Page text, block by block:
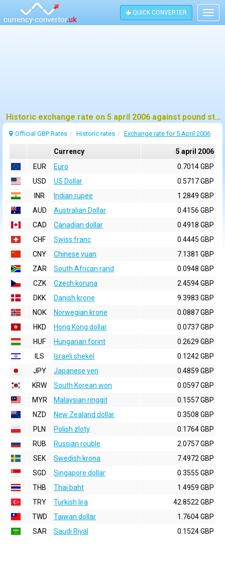
QUICK CONVERTER
Historic exchange rate on 5 april 2006 against pound sterling (GBP)
Official GBP Rates Historic rates Exchange rate for 5 April 2006
Currency
5 april 2006
EUR
Euro
0.7014 GBP
USD
US Dollar
0.5717 GBP
INR
Indian rupee
1.2849 GBP
AUD
Australian Dollar
0.4156 GBP
CAD
Canadian dollar
0.4918 GBP
CHF
Swiss franc
0.4445 GBP
CNY
Chinese yuan
7.1381 GBP
ZAR
South African rand
0.0948 GBP
CZK
Czech koruna
2.4594 GBP
DKK
Danish krone
9.3983 GBP
NOK
Norwegian krone
0.0887 GBP
HKD
Hong Kong dollar
0.0737 GBP
HUF
Hungarian forint
0.2629 GBP
ILS
Israeli shekel
0.1242 GBP
JPY
Japanese yen
0.4859 GBP
KRW
South Korean won
0.0597 GBP
MYR
Malaysian ringgit
0.1557 GBP
NZD
New Zealand dollar
0.3508 GBP
PLN
Polish zloty
0.1764 GBP
RUB
Russian rouble
2.0757 GBP
SEK
Swedish krona
7.4972 GBP
SGD
Singapore dollar
0.3555 GBP
THB
Thai baht
1.4959 GBP
TRY
Turkish lira
42.8522 GBP
TWD
Taiwan dollar
1.7604 GBP
SAR
Saudi Riyal 0.1524 GBP